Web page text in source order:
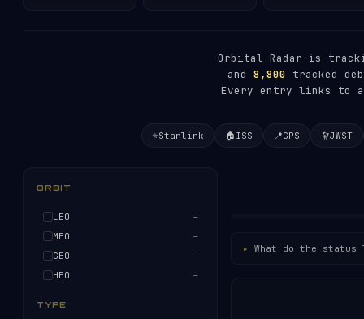
Orbital Radar is
and 8,800 tracked
Every entry links to
⭐Starlink 🏠 ISS 📍GPS 🔭JWST
ORBIT
LEO —
MEO —
GEO —
HEO —
TYPE
What do the status